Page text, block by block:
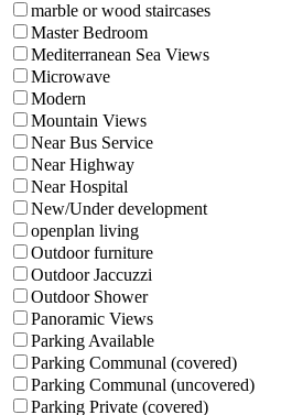
marble or wood staircases
Master Bedroom
Mediterranean Sea Views
Microwave
Modern
Mountain Views
Near Bus Service
Near Highway
Near Hospital
New/Under development
openplan living
Outdoor furniture
Outdoor Jaccuzzi
Outdoor Shower
Panoramic Views
Parking Available
Parking Communal (covered)
Parking Communal (uncovered)
Parking Private (covered)